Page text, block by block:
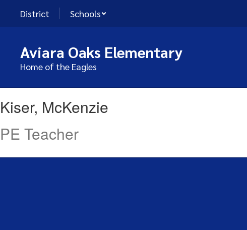
District Schools
Aviara Oaks Elementary
Home of the Eagles
McKenzie
Kiser, McKenzie
PE Teacher